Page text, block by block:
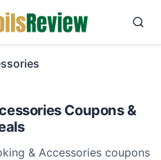
Coupons &
& Accessories coupons